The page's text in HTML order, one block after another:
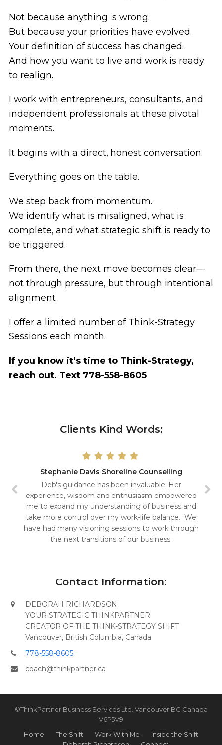
Not because anything is wrong.
But because your priorities have evolved.
Your definition of success has changed.
And how you want to live and work is ready
to realign.
I work with entrepreneurs, consultants, and
independent professionals at these pivotal
moments.
It begins with a direct, honest conversation.
Everything goes on the table.
We step back from momentum.
We identify what is misaligned, what is
complete, and what strategic shift is ready to
be triggered.
From there, the next move becomes clear—
not through pressure, but through intentional
alignment.
I offer a limited number of Think-Strategy
Sessions each month.
If you know it’s time to Think-Strategy,
reach out. Text 778-558-8605
Clients Kind Words:
Stephanie Davis Shoreline Counselling
Deb's guidance has been invaluable. Her
experience, wisdom and enthusiasm empowered
me to expand my understanding of business and
take more control over my work-life balance. We
have had many visioning sessions to work through
the next transitions of our business.
Contact Information:
DEBORAH RICHARDSON
YOUR STRATEGIC THINKPARTNER
CREATOR OF THE THINK-STRATEGY SHIFT
Vancouver, British Columbia, Canada
778-558-8605
coach@thinkpartner.ca
©ThinkPartner Business Services Ltd. Vancouver BC Canada
V6P5V9
Home
The Shift Work With Me
Inside the Shift